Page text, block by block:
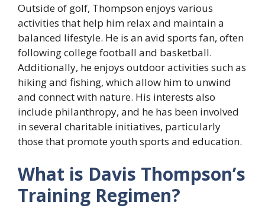
Outside of golf, Thompson enjoys various
activities that help him relax and maintain a
balanced lifestyle. He is an avid sports fan, often
following college football and basketball.
Additionally, he enjoys outdoor activities such as
hiking and fishing, which allow him to unwind
and connect with nature. His interests also
include philanthropy, and he has been involved
in several charitable initiatives, particularly
those that promote youth sports and education.
What is Davis Thompson’s
Training Regimen?